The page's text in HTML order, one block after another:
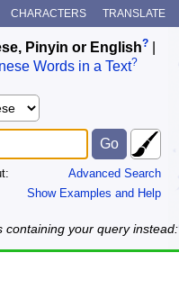
CHARACTERS TRANSLATE
Pinyin or English?
Words in a Text?
Advanced Search
Show Examples and Help
containing your query instead: